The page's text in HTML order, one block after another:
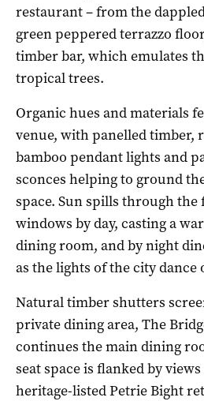
restaurant – from the
green peppered terrazzo
timber bar, which emulates
tropical trees.
Organic hues and materials
venue, with panelled timber,
bamboo pendant lights and
sconces helping to ground
space. Sun spills through
windows by day, casting a
dining room, and by night
as the lights of the city dance
Natural timber shutters
private dining area, The
continues the main dining
seat space is flanked by
heritage-listed Petrie Bight